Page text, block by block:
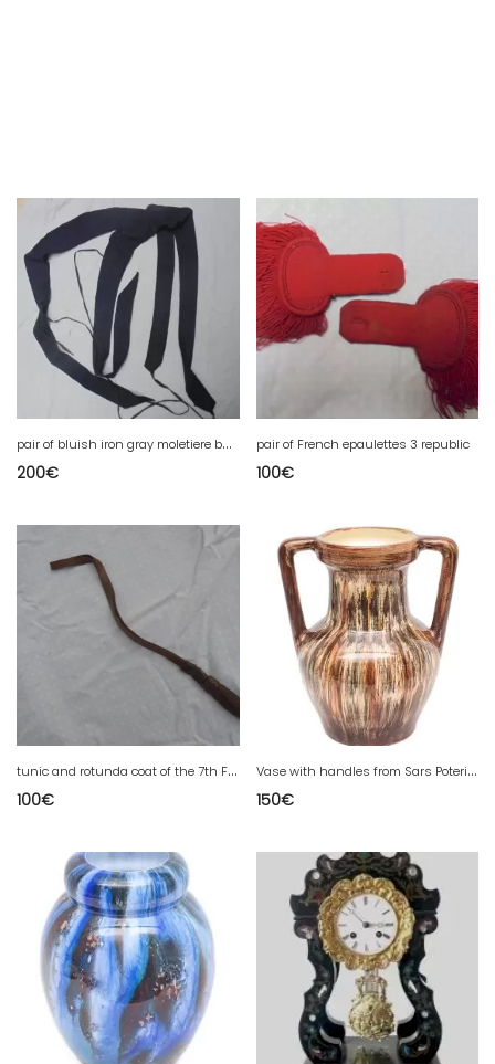
p
air of bluish iron gray moletiere bands
200€
pair of French epaulettes 3 republic
100€
t
unic and rotunda coat of the 7th French Cuirassier Regiment of Lyon of the 1st war
100€
V
ase with handles from Sars Poteries
150€